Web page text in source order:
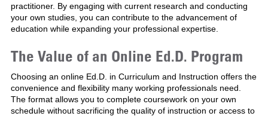
practitioner. By engaging with current research and conducting
your own studies, you can contribute to the advancement of
education while expanding your professional expertise.
The Value of an Online Ed.D. Program
Choosing an online Ed.D. in Curriculum and Instruction offers the
convenience and flexibility many working professionals need.
The format allows you to complete coursework on your own
schedule without sacrificing the quality of instruction or access to